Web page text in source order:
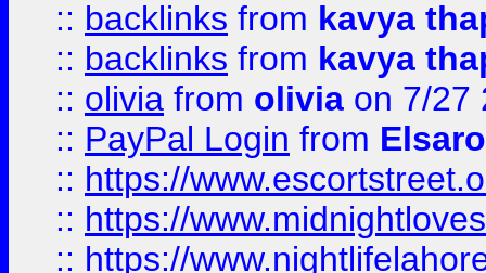
:: backlinks from kavya
:: backlinks from kavya
:: olivia from olivia on 7/27
:: PayPal Login from
:: https://
:: https://
:: https://